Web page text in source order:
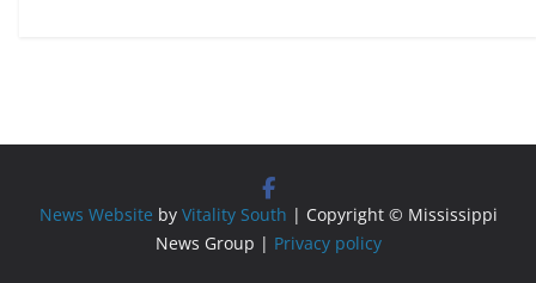
News Website by Vitality South | Copyright © Mississippi
News Group | Privacy policy